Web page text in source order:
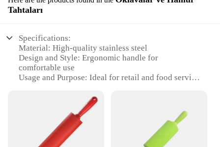
Tahtaları
Specifications:
Material: High-quality stainless steel
Design and Style: Ergonomic handle for
comfortable use
Usage and Purpose: Ideal for retail and food service
Performance and Property: Durable and easy to
Shape or Size or Weight or Quantity: Compact and
lightweight for portability
Parts and Accessories: Includes a variety of roller